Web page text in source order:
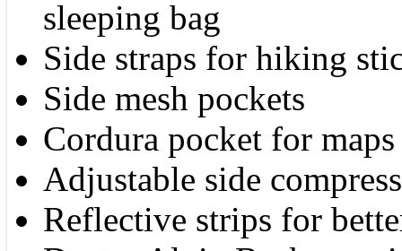
sleeping bag
Side straps for hiking
Side mesh pockets
Cordura pocket for maps
Adjustable side
Reflective strips for